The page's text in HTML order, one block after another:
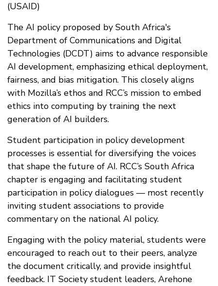
(USAID)
The AI policy proposed by South Africa's
Department of Communications and Digital
Technologies (DCDT) aims to advance responsible
AI development, emphasizing ethical deployment,
fairness, and bias mitigation. This closely aligns
with Mozilla’s ethos and RCC’s mission to embed
ethics into computing by training the next
generation of AI builders.
Student participation in policy development
processes is essential for diversifying the voices
that shape the future of AI. RCC’s South Africa
chapter is engaging and facilitating student
participation in policy dialogues — most recently
inviting student associations to provide
commentary on the national AI policy.
Engaging with the policy material, students were
encouraged to reach out to their peers, analyze
the document critically, and provide insightful
feedback. IT Society student leaders, Arehone